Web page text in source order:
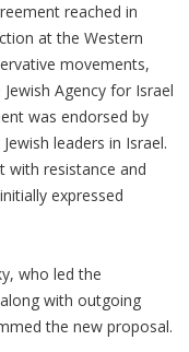
reached in
at the Western
movements,
Agency for Israel
was endorsed by
leaders in Israel.
with resistance and
expressed
who led the
with outgoing
the new proposal.